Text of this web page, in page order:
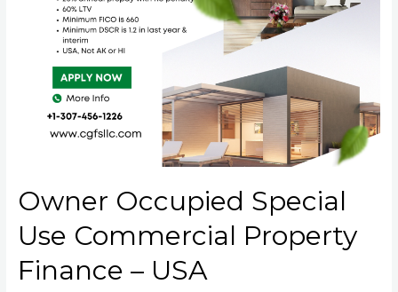
Owner Occupied Special
Use Commercial Property
Finance – USA